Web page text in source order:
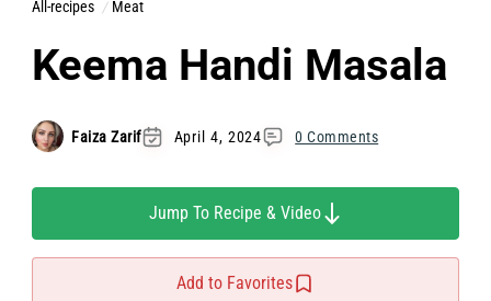
All-recipes Meat
Keema Handi Masala
Faiza Zarif April 4, 2024 0 Comments
Jump To Recipe & Video
Add to Favorites